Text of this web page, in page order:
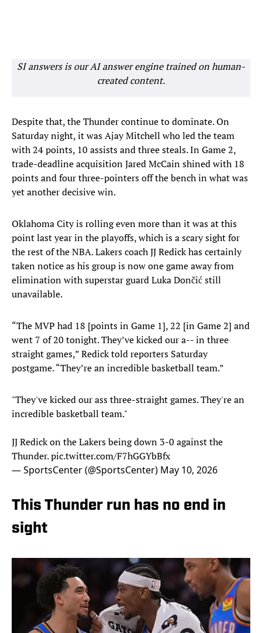
SI answers is our AI answer engine trained on human-
created content.
Despite that, the Thunder continue to dominate. On
Saturday night, it was Ajay Mitchell who led the team
with 24 points, 10 assists and three steals. In Game 2,
trade-deadline acquisition Jared McCain shined with 18
points and four three-pointers off the bench in what was
yet another decisive win.
Oklahoma City is rolling even more than it was at this
point last year in the playoffs, which is a scary sight for
the rest of the NBA. Lakers coach JJ Redick has certainly
taken notice as his group is now one game away from
elimination with superstar guard Luka Dončić still
unavailable.
“The MVP had 18 [points in Game 1], 22 [in Game 2] and
went 7 of 20 tonight. They’ve kicked our a-- in three
straight games,” Redick told reporters Saturday
postgame. “They’re an incredible basketball team.”
"They've kicked our ass three-straight games. They're an
incredible basketball team."
JJ Redick on the Lakers being down 3-0 against the
Thunder.pic.twitter.com/F7hGGYbBfx
— SportsCenter (@SportsCenter) May 10, 2026
This Thunder run has no end in
sight